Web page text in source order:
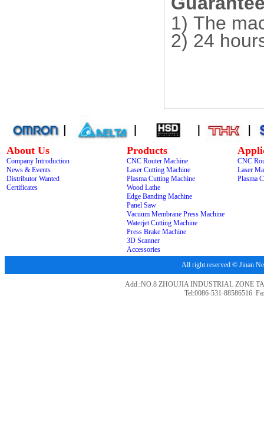
1) The
2) 24
About Us
Company Introduction
News & Events
Distributor Wanted
Certificates
Products
CNC Router Machine
Laser Cutting Machine
Plasma Cutting Machine
Wood Lathe
Edge Banding Machine
Panel Saw
Vacuum Membrane Press Machine
Waterjet Cutting Machine
Press Brake Machine
3D Scanner
Accessories
CNC
Laser
Plasma
All right reserved © Jinan
Add.:NO.8 ZHOUJIA INDUSTRIAL ZONE
Tel:0086-531-88586516